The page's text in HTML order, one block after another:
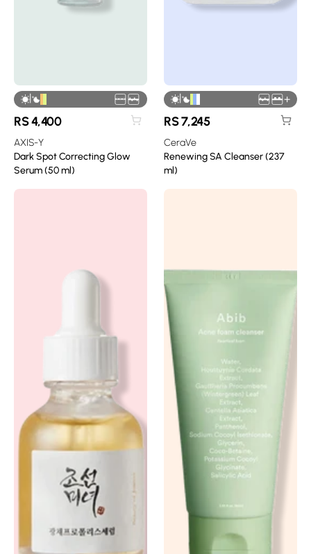
|
RS4,400
AXIS-Y
Dark Spot Correcting Glow
Serum (50 ml)
| +
RS7,245
CeraVe
Renewing SA Cleanser (237
ml)